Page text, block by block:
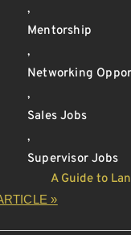
,
Mentorship
,
Networking
,
Sales Jobs
,
Supervisor Jobs
»